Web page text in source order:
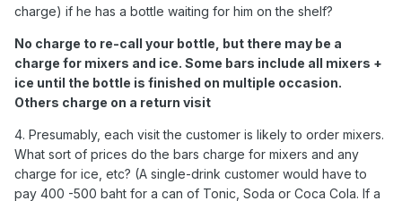
charge) if he has a bottle waiting for him on the shelf?
No charge to re-call your bottle, but there may be a
charge for mixers and ice. Some bars include all mixers +
ice until the bottle is finished on multiple occasion.
Others charge on a return visit
4. Presumably, each visit the customer is likely to order mixers.
What sort of prices do the bars charge for mixers and any
charge for ice, etc? (A single-drink customer would have to
pay 400 -500 baht for a can of Tonic, Soda or Coca Cola. If a